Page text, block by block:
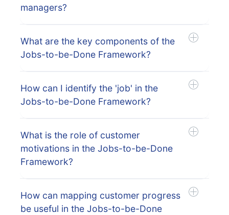
managers?
What are the key components of the
Jobs-to-be-Done Framework?
How can I identify the 'job' in the
Jobs-to-be-Done Framework?
What is the role of customer
motivations in the Jobs-to-be-Done
Framework?
How can mapping customer progress
be useful in the Jobs-to-be-Done